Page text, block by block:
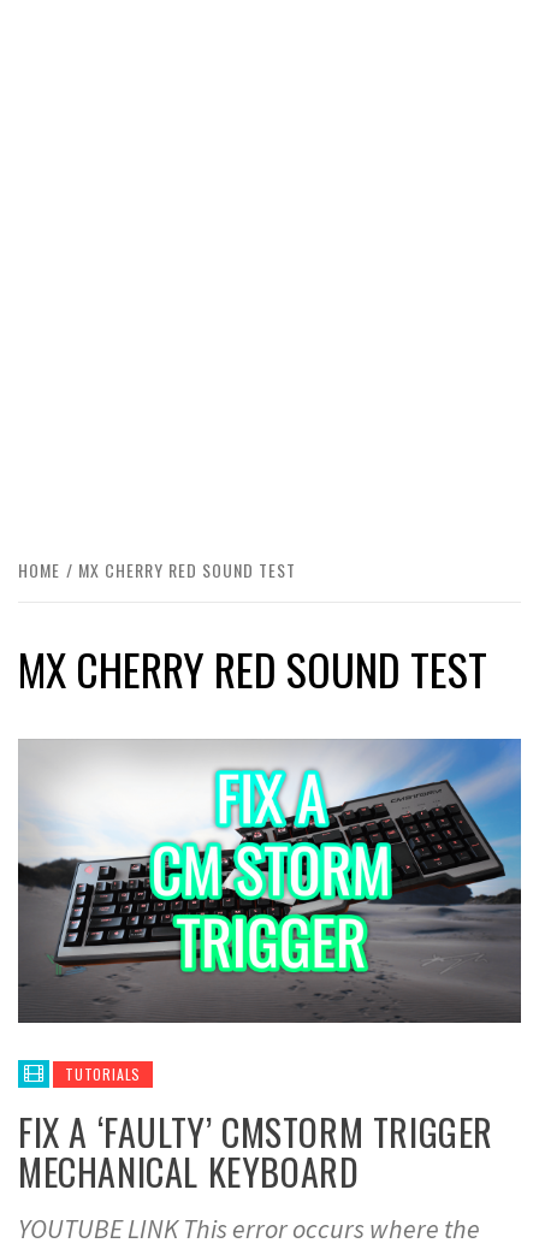
HOME MX CHERRY RED SOUND TEST
MX CHERRY RED SOUND TEST
TUTORIALS
FIX A ‘FAULTY’ CMSTORM TRIGGER
MECHANICAL KEYBOARD
YOUTUBE LINK This error occurs where the